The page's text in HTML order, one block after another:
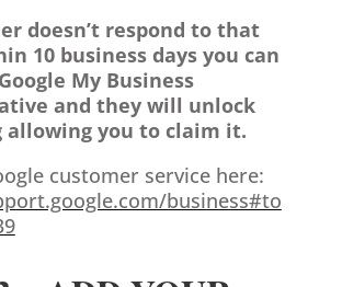
doesn’t respond to that
10 business days you can
My Business
and they will unlock
you to claim it.
customer service here:
business#to